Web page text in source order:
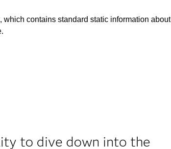
contains standard static information about
to dive down into the